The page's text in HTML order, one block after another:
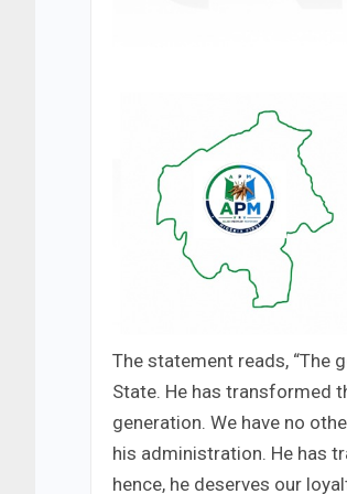
The statement reads, “The
State. He has transformed
generation. We have no
his administration. He has
hence, he deserves our